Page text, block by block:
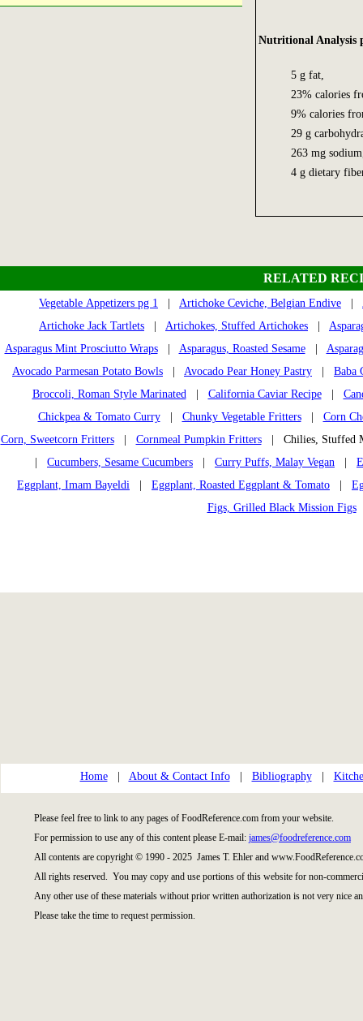
Nutritional Analysis
5 g fat,
23% calories
9% calories
29 g
263 mg
4 g dietary
RELATED
Vegetable Appetizers pg 1 Artichoke Ceviche, Belgian Endive
Artichoke Jack Tartlets
Artichokes, Stuffed Artichokes
Asparagus Mint Prosciutto Wraps| Asparagus, Roasted Sesame|
Avocado Parmesan Potato Bowls
Avocado Pear Honey Pastry
Baba
Broccoli, Roman Style Marinated
California Caviar Recipe|
Chickpea & Tomato Curry| Chunky Vegetable Fritters| Corn
Corn, Sweetcorn Fritters| Cornmeal Pumpkin Fritters| Chilies, Stuffed
Cucumbers, Sesame Cucumbers Curry Puffs, Malay Vegan
Eggplant, Imam Bayeldi
Eggplant, Roasted Eggplant & Tomato
Figs, Grilled Black Mission Figs
Home| About & Contact Info| Bibliography|
Please feel free to link to any pages of FoodReference.com from your website.
For permission to use any of this content please E-mail: james@foodreference.com
All contents are copyright © 1990 - 2025 James T. Ehler and
All rights reserved. You may copy and use portions of this website for non-
Any other use of these materials without prior written authorization is not very nice
Please take the time to request permission.